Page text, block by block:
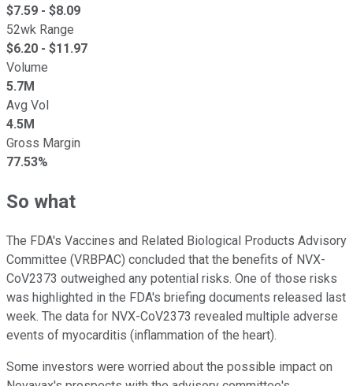
$7.59 - $8.09
52wk Range
$6.20 - $11.97
Volume
5.7M
Avg Vol
4.5M
Gross Margin
77.53%
So what
The FDA's Vaccines and Related Biological Products Advisory
Committee (VRBPAC) concluded that the benefits of NVX-
CoV2373 outweighed any potential risks. One of those risks
was highlighted in the FDA's briefing documents released last
week. The data for NVX-CoV2373 revealed multiple adverse
events of myocarditis (inflammation of the heart).
Some investors were worried about the possible impact on